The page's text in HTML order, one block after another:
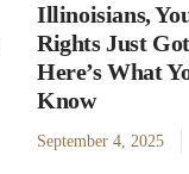
Illinoisians,
Rights Just
Here’s What
Know
September 4, 2025